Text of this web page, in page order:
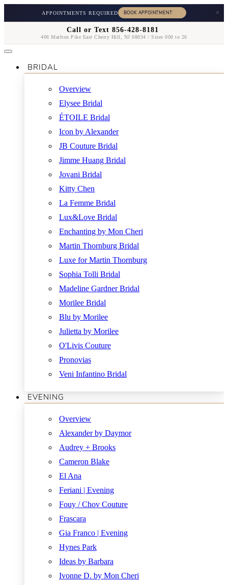
APPOINTMENTS REQUIRED ×
Call or Text 856-428-8181
406 Marlton Pike East Cherry Hill, NJ 08034 / Sizes 000 to 26
BRIDAL
Overview
Elysee Bridal
ÉTOILE Bridal
Icon by Alexander
JB Couture Bridal
Jimme Huang Bridal
Jovani Bridal
Kitty Chen
La Femme Bridal
Lux&Love Bridal
Enchanting by Mon Cheri
Martin Thornburg Bridal
Luxe for Martin Thornburg
Sophia Tolli Bridal
Madeline Gardner Bridal
Morilee Bridal
Blu by Morilee
Julietta by Morilee
O'Livis Couture
Pronovias
Veni Infantino Bridal
EVENING
Overview
Alexander by Daymor
Audrey + Brooks
Cameron Blake
El Ana
Feriani | Evening
Fouy / Chov Couture
Frascara
Gia Franco | Evening
Hynes Park
Ideas by Barbara
Ivonne D. by Mon Cheri